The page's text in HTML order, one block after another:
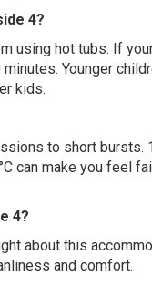
4?
using hot tubs. If
Younger
kids.
to short
can make you feel
4?
about this
and comfort.